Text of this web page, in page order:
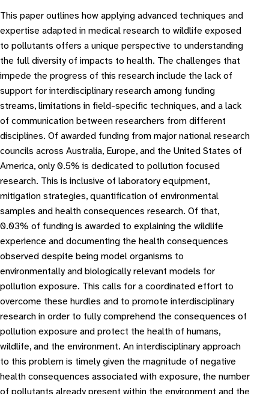
This paper outlines how applying advanced techniques and
expertise adapted in medical research to wildlife exposed
to pollutants offers a unique perspective to understanding
the full diversity of impacts to health. The challenges that
impede the progress of this research include the lack of
support for interdisciplinary research among funding
streams, limitations in field-specific techniques, and a lack
of communication between researchers from different
disciplines. Of awarded funding from major national research
councils across Australia, Europe, and the United States of
America, only 0.5% is dedicated to pollution focused
research. This is inclusive of laboratory equipment,
mitigation strategies, quantification of environmental
samples and health consequences research. Of that,
0.03% of funding is awarded to explaining the wildlife
experience and documenting the health consequences
observed despite being model organisms to
environmentally and biologically relevant models for
pollution exposure. This calls for a coordinated effort to
overcome these hurdles and to promote interdisciplinary
research in order to fully comprehend the consequences of
pollution exposure and protect the health of humans,
wildlife, and the environment. An interdisciplinary approach
to this problem is timely given the magnitude of negative
health consequences associated with exposure, the number
of pollutants already present within the environment and the